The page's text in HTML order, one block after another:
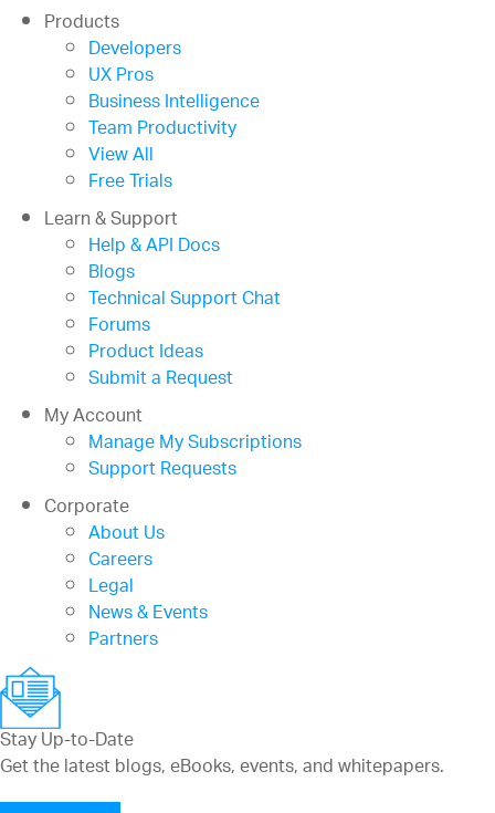
Products
Developers
UX Pros
Business Intelligence
Team Productivity
View All
Free Trials
Learn & Support
Help & API Docs
Blogs
Technical Support Chat
Forums
Product Ideas
Submit a Request
My Account
Manage My Subscriptions
Support Requests
Corporate
About Us
Careers
Legal
News & Events
Partners
Stay Up-to-Date
Get the latest blogs, eBooks, events, and whitepapers.